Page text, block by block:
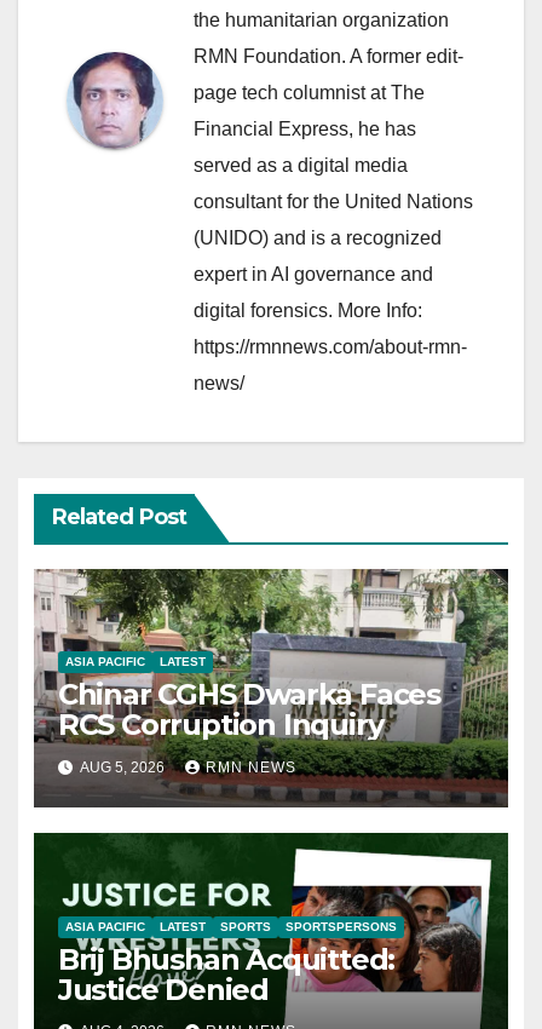
the humanitarian organization
RMN Foundation. A former edit-
page tech columnist at The
Financial Express, he has
served as a digital media
consultant for the United Nations
(UNIDO) and is a recognized
expert in AI governance and
digital forensics. More Info:
https://rmnnews.com/about-rmn-
news/
Related Post
ASIA PACIFIC LATEST
Chinar CGHS Dwarka Faces
RCS Corruption Inquiry
AUG 5, 2026 RMN NEWS
ASIA PACIFIC LATEST SPORTS SPORTSPERSONS
Brij Bhushan Acquitted:
Justice Denied